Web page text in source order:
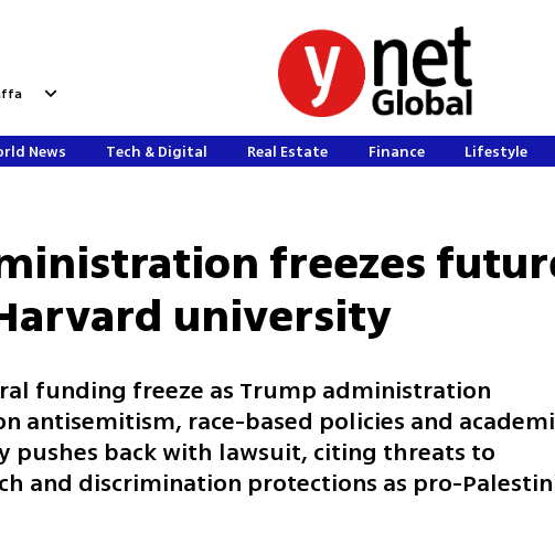
News Tech & Digital Real Estate Finance Lifestyle
freezes
university
funding freeze as Trump administration
antisemitism, race-based policies and
pushes back with lawsuit, citing threats to
and discrimination protections as pro-